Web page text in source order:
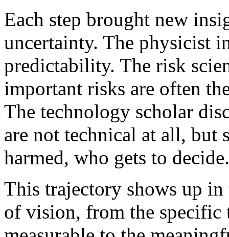
Each step brought new
uncertainty. The physicist
predictability. The risk
important risks are often
The technology scholar
are not technical at all, but
harmed, who gets to decide.
This trajectory shows up in
of vision, from the specific